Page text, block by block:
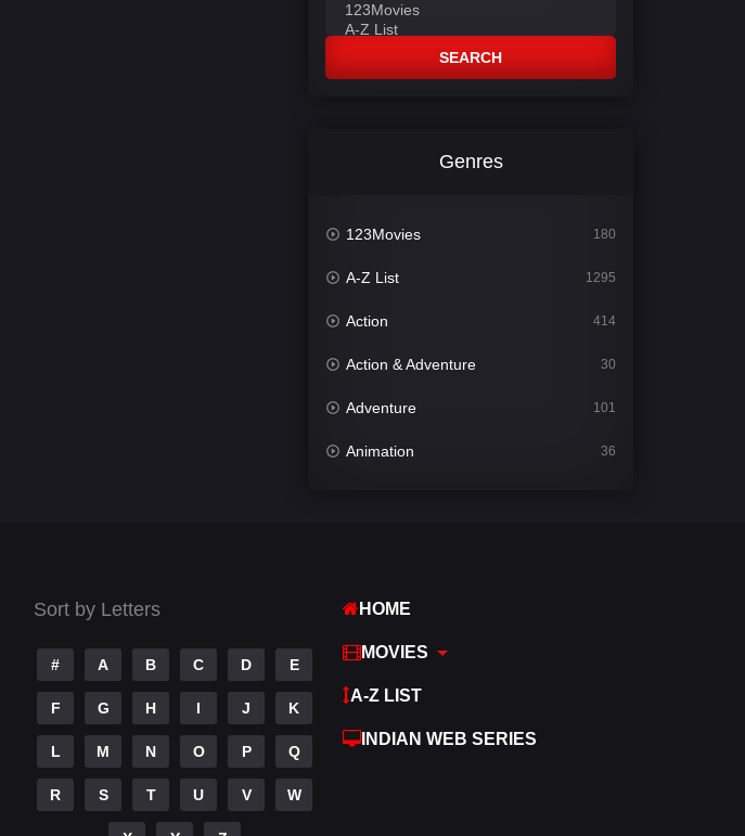
SEARCH
Genres
123Movies 180
A-Z List 1295
Action 414
Action & Adventure 30
Adventure 101
Animation 36
Sort by Letters
# A B C D E
F G H I J K
L M N O P Q
R S T U V W
HOME
MOVIES
A-Z LIST
INDIAN WEB SERIES